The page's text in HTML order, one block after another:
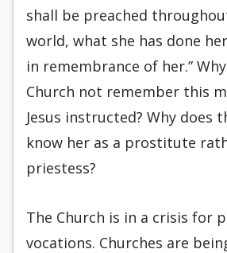
shall be preached
world, what she has done
in remembrance of her.”
Church not remember this
Jesus instructed? Why does
know her as a prostitute
priestess?
The Church is in a crisis for
vocations. Churches are